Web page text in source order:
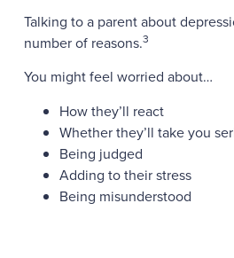
Talking to a parent about
number of reasons.3
You might feel worried about…
How they’ll react
Whether they’ll take you
Being judged
Adding to their stress
Being misunderstood